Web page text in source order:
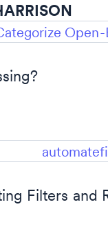
Filters and